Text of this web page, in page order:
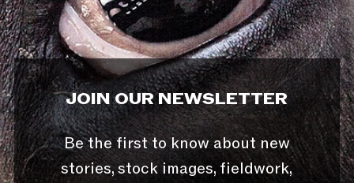
JOIN OUR NEWSLETTER
Be the first to know about new
stories, stock images, fieldwork,